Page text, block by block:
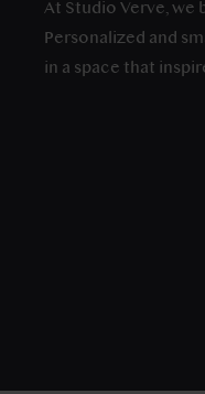
At Studio Verve, we
Personalized and
in a space that